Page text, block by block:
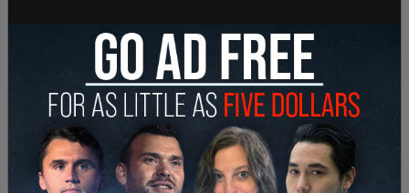
employ up to 2,500 staff members and include
holding areas, gyms, cafeterias, a gun range, and
other spaces.
The city addressed the water issue in the February
update, writing, "In documents supplied to the
City by DHS, it is stated that the facility will have